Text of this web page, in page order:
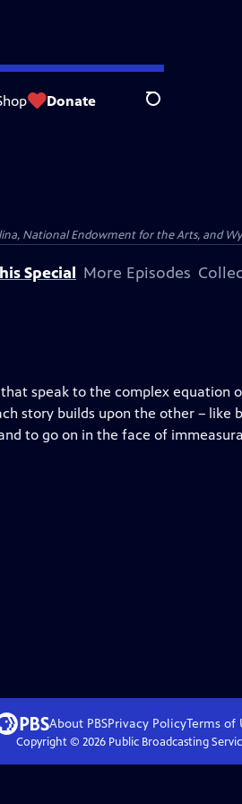
Donate Search
National Endowment for the Arts, and
Special More Episodes
speak to the complex equation
story builds upon the other – like
to go on in the face of
About PBSPrivacy PolicyTerms of
Copyright © 2026Public Broadcasting